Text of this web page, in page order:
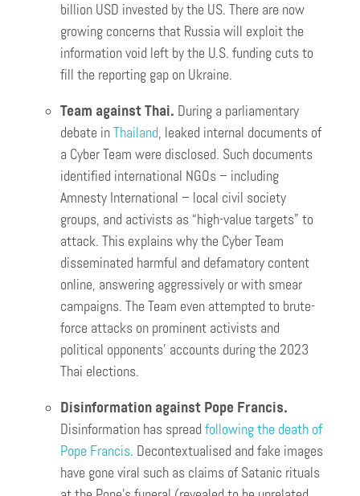
billion USD invested by the US. There are now
growing concerns that Russia will exploit the
information void left by the U.S. funding cuts to
fill the reporting gap on Ukraine.
Team against Thai. During a parliamentary
debate inThailand, leaked internal documents of
a Cyber Team were disclosed. Such documents
identified international NGOs – including
Amnesty International – local civil society
groups, and activists as “high-value targets” to
attack. This explains why the Cyber Team
disseminated harmful and defamatory content
online, answering aggressively or with smear
campaigns. The Team even attempted to brute-
force attacks on prominent activists and
political opponents’ accounts during the 2023
Thai elections.
Disinformation against Pope Francis.
Disinformation has spread following the death of
Pope Francis. Decontextualised and fake images
have gone viral such as claims of Satanic rituals